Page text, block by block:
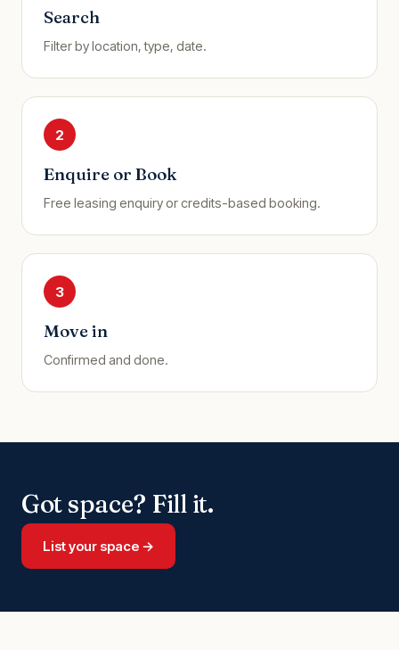
Search
Filter by location, type, date.
2
Enquire or Book
Free leasing enquiry or credits-based booking.
3
Move in
Confirmed and done.
Got space? Fill it.
List your space →